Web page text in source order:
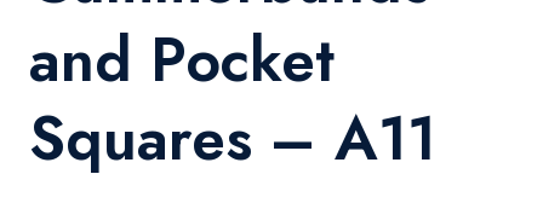
and Pocket
Squares – A11